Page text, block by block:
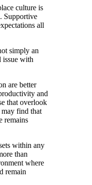
culture is
Supportive
all
simply an
issue with
are better
and
that overlook
find that
remains
within any
than
where
remain